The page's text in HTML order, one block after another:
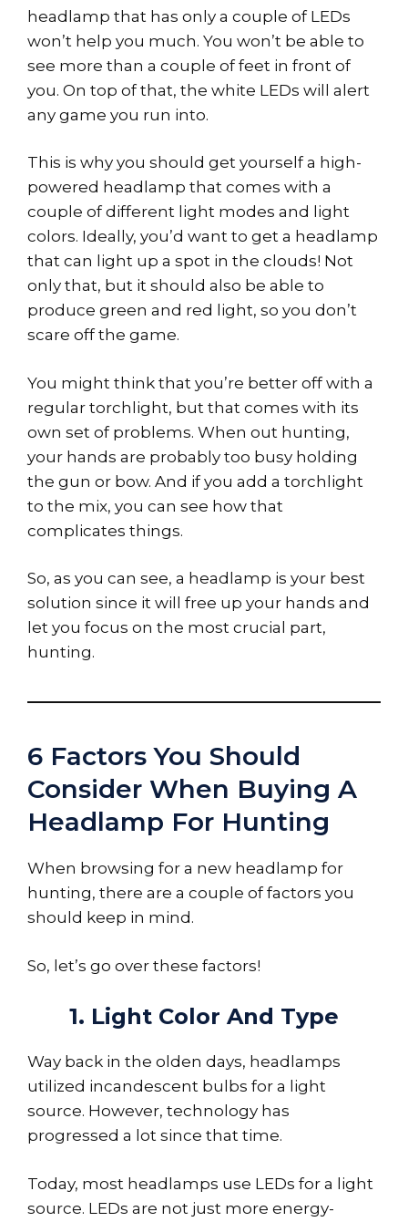
headlamp that has only a couple of LEDs
won’t help you much. You won’t be able to
see more than a couple of feet in front of
you. On top of that, the white LEDs will alert
any game you run into.
This is why you should get yourself a high-
powered headlamp that comes with a
couple of different light modes and light
colors. Ideally, you’d want to get a headlamp
that can light up a spot in the clouds! Not
only that, but it should also be able to
produce green and red light, so you don’t
scare off the game.
You might think that you’re better off with a
regular torchlight, but that comes with its
own set of problems. When out hunting,
your hands are probably too busy holding
the gun or bow. And if you add a torchlight
to the mix, you can see how that
complicates things.
So, as you can see, a headlamp is your best
solution since it will free up your hands and
let you focus on the most crucial part,
hunting.
6 Factors You Should
Consider When Buying A
Headlamp For Hunting
When browsing for a new headlamp for
hunting, there are a couple of factors you
should keep in mind.
So, let’s go over these factors!
1. Light Color And Type
Way back in the olden days, headlamps
utilized incandescent bulbs for a light
source. However, technology has
progressed a lot since that time.
Today, most headlamps use LEDs for a light
source. LEDs are not just more energy-